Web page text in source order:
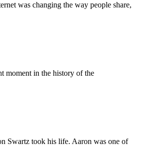
was changing the way people share,
moment in the history of the
Swartz took his life. Aaron was one of